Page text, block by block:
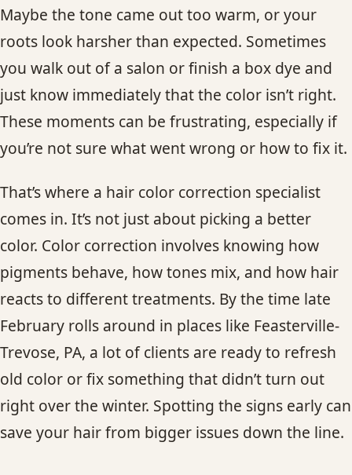
BRIDAL & FORMAL STYLING
SKIN CARE
HAIR COLOR & BALAYAGE
BLOG
Maybe the tone came out too warm, or your
roots look harsher than expected. Sometimes
you walk out of a salon or finish a box dye and
just know immediately that the color isn’t right.
These moments can be frustrating, especially if
you’re not sure what went wrong or how to fix it.
That’s where a hair color correction specialist
comes in. It’s not just about picking a better
color. Color correction involves knowing how
pigments behave, how tones mix, and how hair
reacts to different treatments. By the time late
February rolls around in places like Feasterville-
Trevose, PA, a lot of clients are ready to refresh
old color or fix something that didn’t turn out
right over the winter. Spotting the signs early can
save your hair from bigger issues down the line.